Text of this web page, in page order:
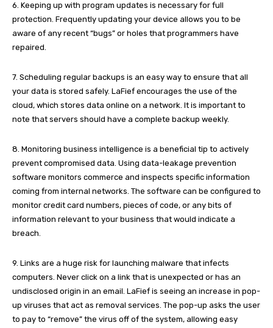
6. Keeping up with program updates is necessary for full
protection. Frequently updating your device allows you to be
aware of any recent “bugs” or holes that programmers have
repaired.
7. Scheduling regular backups is an easy way to ensure that all
your data is stored safely. LaFief encourages the use of the
cloud, which stores data online on a network. It is important to
note that servers should have a complete backup weekly.
8. Monitoring business intelligence is a beneficial tip to actively
prevent compromised data. Using data-leakage prevention
software monitors commerce and inspects specific information
coming from internal networks. The software can be configured to
monitor credit card numbers, pieces of code, or any bits of
information relevant to your business that would indicate a
breach.
9. Links are a huge risk for launching malware that infects
computers. Never click on a link that is unexpected or has an
undisclosed origin in an email. LaFief is seeing an increase in pop-
up viruses that act as removal services. The pop-up asks the user
to pay to “remove” the virus off of the system, allowing easy